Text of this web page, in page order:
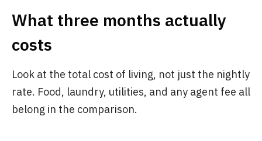
What three months actually
costs
Look at the total cost of living, not just the nightly
rate. Food, laundry, utilities, and any agent fee all
belong in the comparison.